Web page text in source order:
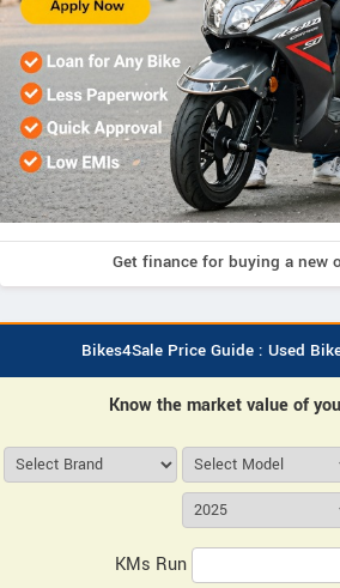
Get finance for buying a new
Bikes4Sale Price Guide : Used
Know the market value of
KMs Run